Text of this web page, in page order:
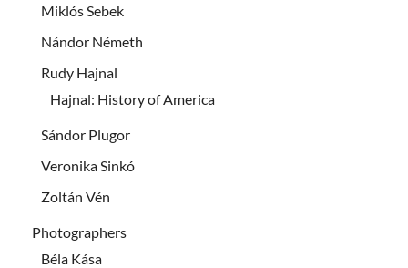
Miklós Sebek
Nándor Németh
Rudy Hajnal
Hajnal: History of America
Sándor Plugor
Veronika Sinkó
Zoltán Vén
Photographers
Béla Kása